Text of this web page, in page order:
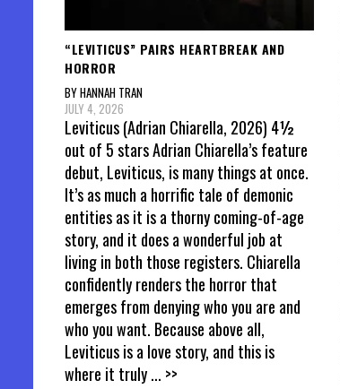
“LEVITICUS” PAIRS HEARTBREAK AND
HORROR
BY HANNAH TRAN
JULY 4, 2026
Leviticus (Adrian Chiarella, 2026) 4½
out of 5 stars Adrian Chiarella’s feature
debut, Leviticus, is many things at once.
It’s as much a horrific tale of demonic
entities as it is a thorny coming-of-age
story, and it does a wonderful job at
living in both those registers. Chiarella
confidently renders the horror that
emerges from denying who you are and
who you want. Because above all,
Leviticus is a love story, and this is
where it truly... >>